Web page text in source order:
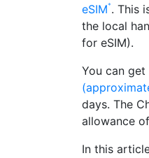
eSIM . This
the local
for eSIM).
You can get
days. The
allowance
In this